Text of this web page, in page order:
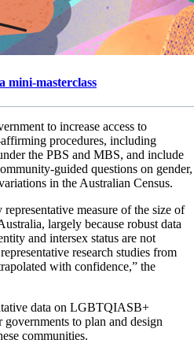
mini-masterclass
to increase access to
procedures, including
the PBS and MBS, and include
guided questions on gender,
in the Australian Census.
measure of the size of
largely because robust data
and intersex status are not
research studies from
with confidence,” the
data on LGBTQIASB+
to plan and design
communities.